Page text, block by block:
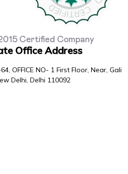
Certified Company
Office Address
OFFICE NO- 1 First Floor, Near, Gali
Delhi, Delhi 110092